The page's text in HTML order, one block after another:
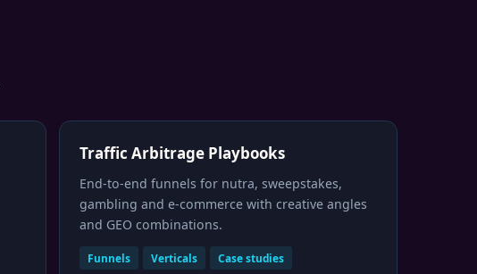
Traffic Arbitrage Playbooks
End-to-end funnels for nutra, sweepstakes,
gambling and e-commerce with creative angles
and GEO combinations.
Funnels Verticals Case studies